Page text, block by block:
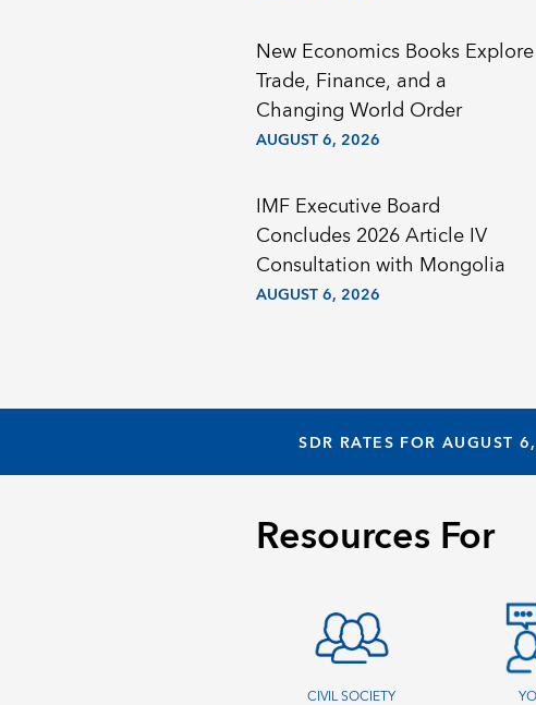
New Economics Books Explore
Trade, Finance, and a
Changing World Order
AUGUST 6, 2026
IMF Executive Board
Concludes 2026 Article IV
Consultation with Mongolia
AUGUST 6, 2026
SDR RATES FOR AUGUST
Resources For
CIVIL SOCIETY